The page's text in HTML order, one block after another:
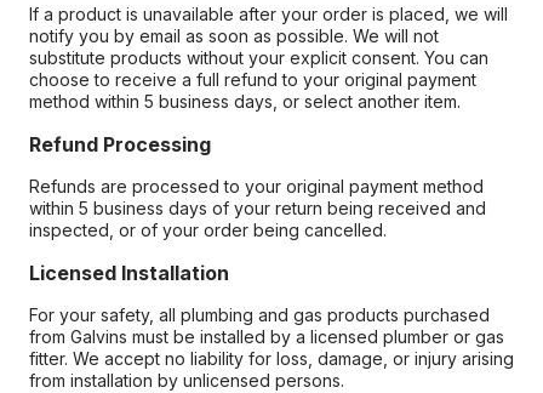
If a product is unavailable after your order is placed, we will
notify you by email as soon as possible. We will not
substitute products without your explicit consent. You can
choose to receive a full refund to your original payment
method within 5 business days, or select another item.
Refund Processing
Refunds are processed to your original payment method
within 5 business days of your return being received and
inspected, or of your order being cancelled.
Licensed Installation
For your safety, all plumbing and gas products purchased
from Galvins must be installed by a licensed plumber or gas
fitter. We accept no liability for loss, damage, or injury arising
from installation by unlicensed persons.